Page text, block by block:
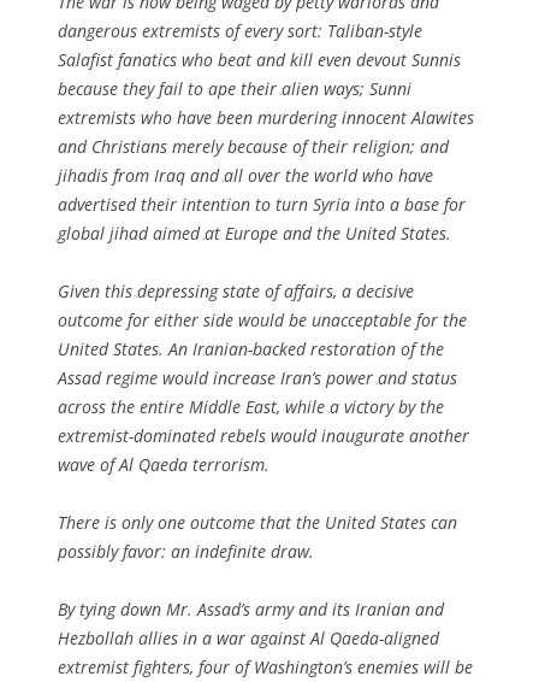
dangerous extremists of every sort: Taliban-style
Salafist fanatics who beat and kill even devout Sunnis
because they fail to ape their alien ways; Sunni
extremists who have been murdering innocent Alawites
and Christians merely because of their religion; and
jihadis from Iraq and all over the world who have
advertised their intention to turn Syria into a base for
global jihad aimed at Europe and the United States.
Given this depressing state of affairs, a decisive
outcome for either side would be unacceptable for the
United States. An Iranian-backed restoration of the
Assad regime would increase Iran’s power and status
across the entire Middle East, while a victory by the
extremist-dominated rebels would inaugurate another
wave of Al Qaeda terrorism.
There is only one outcome that the United States can
possibly favor: an indefinite draw.
By tying down Mr. Assad’s army and its Iranian and
Hezbollah allies in a war against Al Qaeda-aligned
extremist fighters, four of Washington’s enemies will be